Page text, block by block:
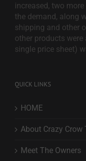
increased, two
the demand, along
shipping and other
other products
single price sheet)
QUICK LINKS
HOME
About Crazy Crow
Meet The Owners